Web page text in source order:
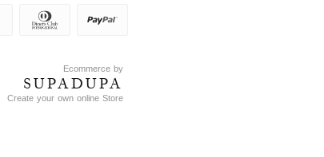
Ecommerce by
SUPADUPA
Create your own online Store